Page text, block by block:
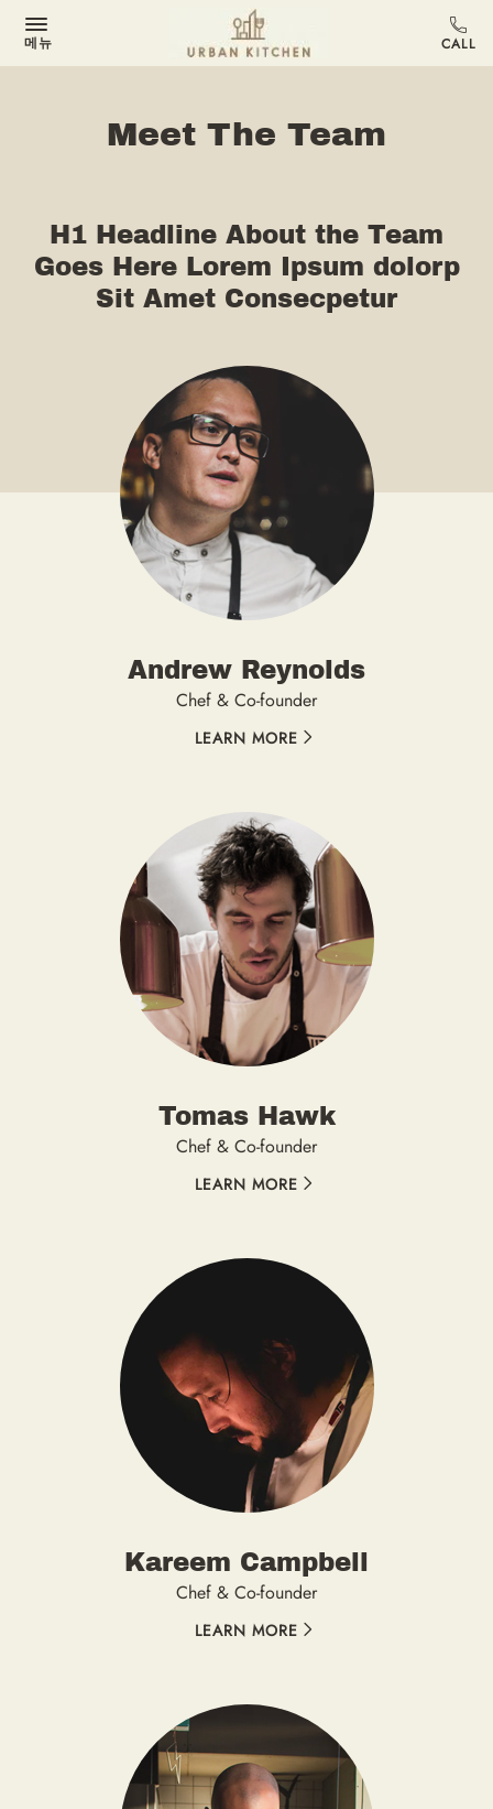
메뉴
Meet The Team
H1 Headline About the Team
Goes Here Lorem Ipsum dolorp
Sit Amet Consecpetur
Andrew Reynolds
Chef & Co-founder
LEARN MORE
Tomas Hawk
Chef & Co-founder
LEARN MORE
Kareem Campbell
Chef & Co-founder
LEARN MORE